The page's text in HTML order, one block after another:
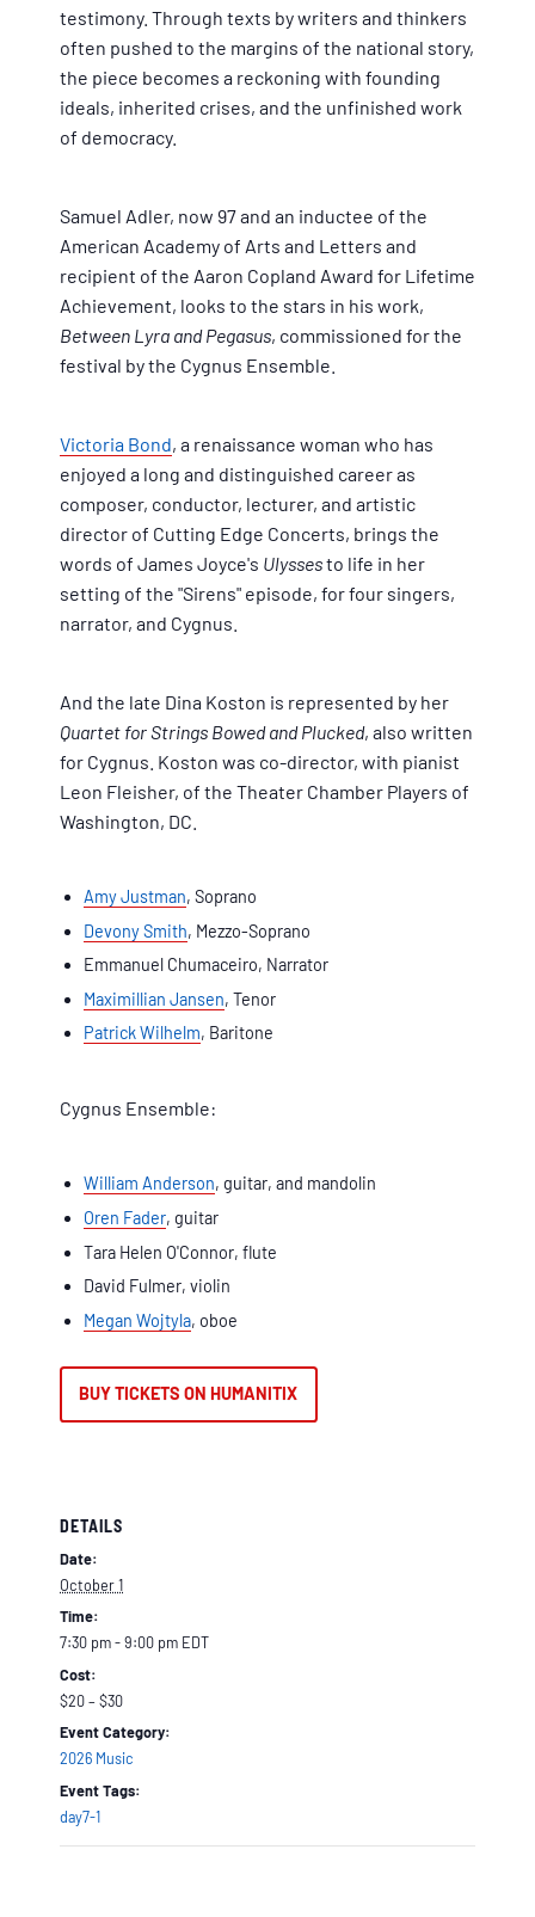
testimony. Through texts by writers and thinkers
often pushed to the margins of the national story,
the piece becomes a reckoning with founding
ideals, inherited crises, and the unfinished work
of democracy.
Samuel Adler, now 97 and an inductee of the
American Academy of Arts and Letters and
recipient of the Aaron Copland Award for Lifetime
Achievement, looks to the stars in his work,
Between Lyra and Pegasus, commissioned for the
festival by the Cygnus Ensemble.
Victoria Bond, a renaissance woman who has
enjoyed a long and distinguished career as
composer, conductor, lecturer, and artistic
director of Cutting Edge Concerts, brings the
words of James Joyce's Ulyssesto life in her
setting of the "Sirens" episode, for four singers,
narrator, and Cygnus.
And the late Dina Koston is represented by her
Quartet for Strings Bowed and Plucked, also written
for Cygnus. Koston was co-director, with pianist
Leon Fleisher, of the Theater Chamber Players of
Washington, DC.
Amy Justman, Soprano
Devony Smith, Mezzo-Soprano
Emmanuel Chumaceiro, Narrator
Maximillian Jansen, Tenor
Patrick Wilhelm, Baritone
Cygnus Ensemble:
William Anderson, guitar, and mandolin
Oren Fader, guitar
Tara Helen O'Connor, flute
David Fulmer, violin
Megan Wojtyla, oboe
BUY TICKETS ON HUMANITIX
DETAILS
Date:
October 1
Time:
7:30 pm - 9:00 pm EDT
Cost:
$20 – $30
Event Category:
2026 Music
Event Tags:
day7-1